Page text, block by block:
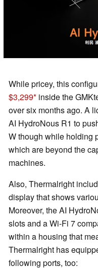
While pricey, this
$3,299 inside the
over six months ago. A
AI HydroNous R1 to
W though while holding
which are beyond the
machines.
Also, Thermalright
display that shows
Moreover, the AI
slots and a Wi-Fi 7
within a housing that
Thermalright has
following ports, too: